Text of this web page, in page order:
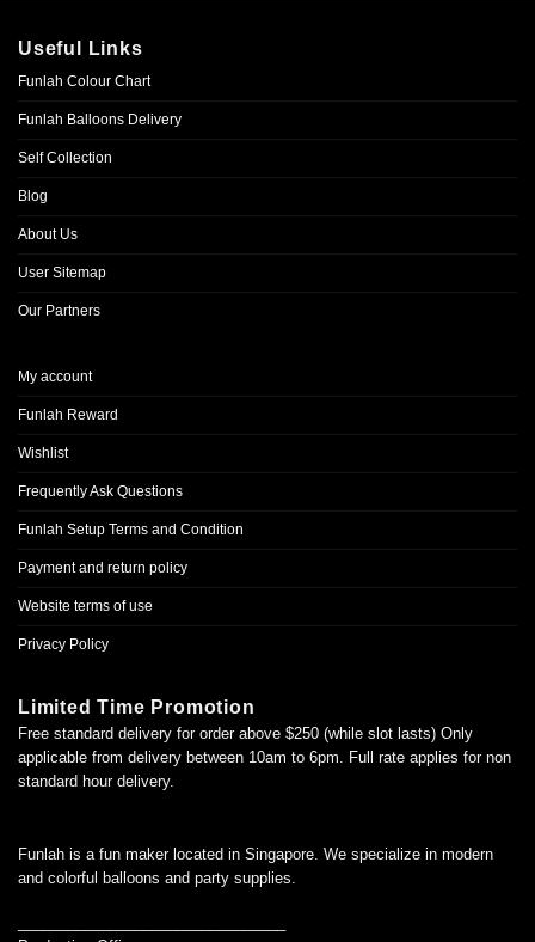
Useful Links
Funlah Colour Chart
Funlah Balloons Delivery
Self Collection
Blog
About Us
User Sitemap
Our Partners
My account
Funlah Reward
Wishlist
Frequently Ask Questions
Funlah Setup Terms and Condition
Payment and return policy
Website terms of use
Privacy Policy
Limited Time Promotion
Free standard delivery for order above $250 (while slot lasts) Only
applicable from delivery between 10am to 6pm. Full rate applies for non
standard hour delivery.
Funlah is a fun maker located in Singapore. We specialize in modern
and colorful balloons and party supplies.